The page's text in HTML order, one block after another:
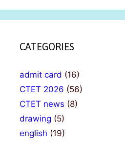
CATEGORIES
admit card (16)
CTET 2026 (56)
CTET news (8)
drawing (5)
english (19)